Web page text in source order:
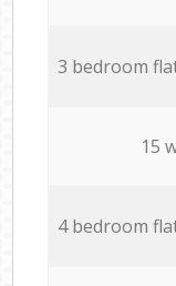
3 bedroom
15
4 bedroom